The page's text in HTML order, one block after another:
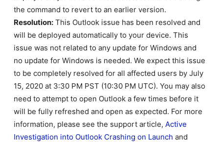
the command to revert to an earlier version.
Resolution:This Outlook issue has been resolved and
will be deployed automatically to your device. This
issue was not related to any update for Windows and
no update for Windows is needed. We expect this issue
to be completely resolved for all affected users by July
15, 2020 at 3:30 PM PST (10:30 PM UTC). You may also
need to attempt to open Outlook a few times before it
will be fully refreshed and open as expected. For more
information, please see the support article, Active
Investigation into Outlook Crashing on Launch and